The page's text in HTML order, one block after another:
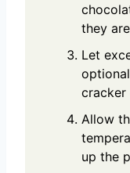
they
Let
cracker
Allow
up the